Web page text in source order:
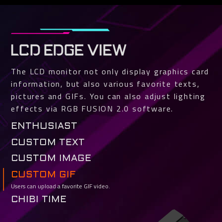
LCD EDGE VIEW
The LCD monitor not only display graphics card
information, but also various favorite texts,
pictures and GIFs. You can also adjust lighting
effects via RGB FUSION 2.0 software.
ENTHUSIAST
Various GPU and VRAM status such as temperature, clock, usage and fan
speed can be selected for real-time monitoring.
CUSTOM TEXT
Users can easily customize texts and fonts.
CUSTOM IMAGE
Support jpg, bmp and png file types. You can crop the image to fit.
CUSTOM GIF
Users can upload a favorite GIF video.
CHIBI TIME
TEAM UP. FIGHT ON.